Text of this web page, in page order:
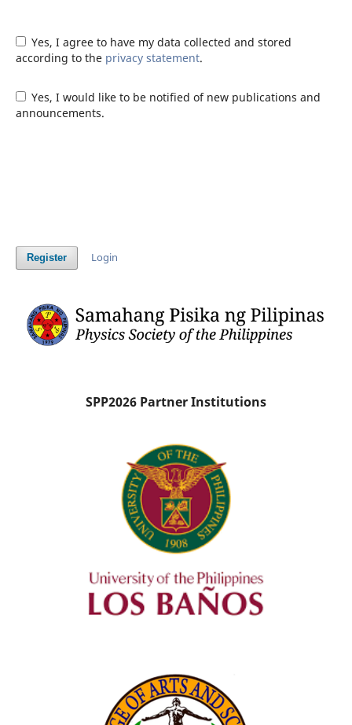
Yes, I agree to have my data collected and stored
according to the privacy statement.
Yes, I would like to be notified of new publications and
announcements.
Register Login
SPP2026 Partner Institutions